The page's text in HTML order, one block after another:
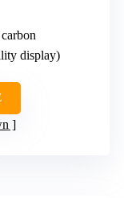
display)